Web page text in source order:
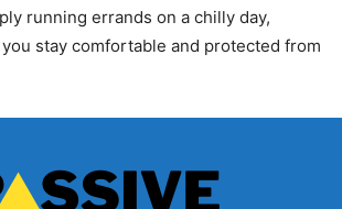
running errands on a chilly day,
stay comfortable and protected from